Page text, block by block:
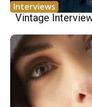
Interviews
Vintage